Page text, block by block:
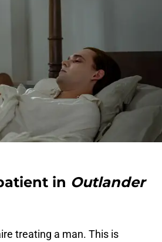
in Outlander
treating a man. This is